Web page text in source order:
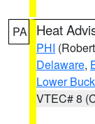
PA Heat
PHI
Delaware,
Lower
VTEC# 8